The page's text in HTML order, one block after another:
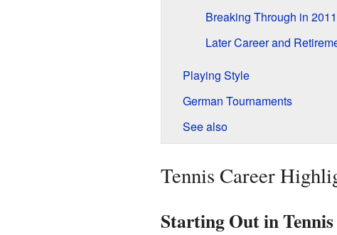
Breaking Through in 2011
Later Career and
Playing Style
German Tournaments
See also
Tennis Career
Starting Out in Tennis